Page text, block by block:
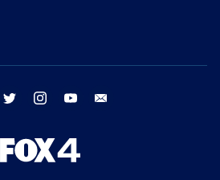
facebook twitter instagram youtube